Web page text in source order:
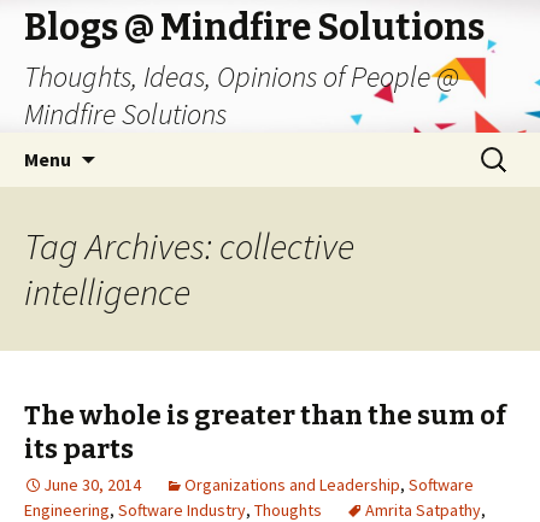
Blogs @ Mindfire Solutions
Thoughts, Ideas, Opinions of People @
Mindfire Solutions
Menu
Search
for:
Tag Archives: collective
intelligence
The whole is greater than the sum of
its parts
June 30, 2014 Organizations and Leadership, Software
Engineering, Software Industry, Thoughts Amrita Satpathy,